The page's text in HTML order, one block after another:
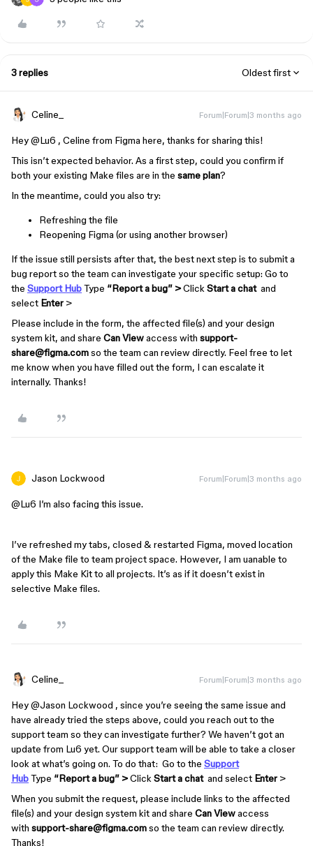
3 replies Oldest first
Celine_ Forum|Forum|3 months ago
Hey ​@Lu6 , Celine from Figma here, thanks for sharing this!
This isn’t expected behavior. As a first step, could you confirm if
both your existing Make files are in the same plan?
In the meantime, could you also try:
Refreshing the file
Reopening Figma (or using another browser)
If the issue still persists after that, the best next step is to submit a
bug report so the team can investigate your specific setup: Go to
the Support HubType “Report a bug” >Click Start a chat and
select Enter >
Please include in the form, the affected file(s) and your design
system kit, and share Can Viewaccess with support-
share@figma.comso the team can review directly. Feel free to let
me know when you have filled out the form, I can escalate it
internally. Thanks!
Jason Lockwood Forum|Forum|3 months ago
@Lu6 I’m also facing this issue.
I’ve refreshed my tabs, closed & restarted Figma, moved location
of the Make file to team project space. However, I am uanable to
apply this Make Kit to all projects. It’s as if it doesn’t exist in
selective Make files.
Celine_ Forum|Forum|3 months ago
Hey ​@Jason Lockwood , since you’re seeing the same issue and
have already tried the steps above, could you reach out to the
support team so they can investigate further? We haven’t got an
update from Lu6 yet. Our support team will be able to take a closer
look at what’s going on. To do that: Go to the Support
HubType “Report a bug” >Click Start a chat and select Enter >
When you submit the request, please include links to the affected
file(s) and your design system kit and share Can Viewaccess
with support-share@figma.comso the team can review directly.
Thanks!